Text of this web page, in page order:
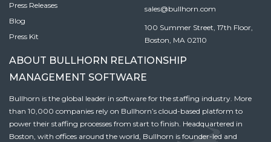
Press Releases
Blog
Press Kit
sales@bullhorn.com
100 Summer Street, 17th Floor,
Boston, MA 02110
ABOUT BULLHORN RELATIONSHIP
MANAGEMENT SOFTWARE
Bullhorn is the global leader in software for the staffing industry. More
than 10,000 companies rely on Bullhorn’s cloud-based platform to
power their staffing processes from start to finish. Headquartered in
Boston, with offices around the world, Bullhorn is founder-led and